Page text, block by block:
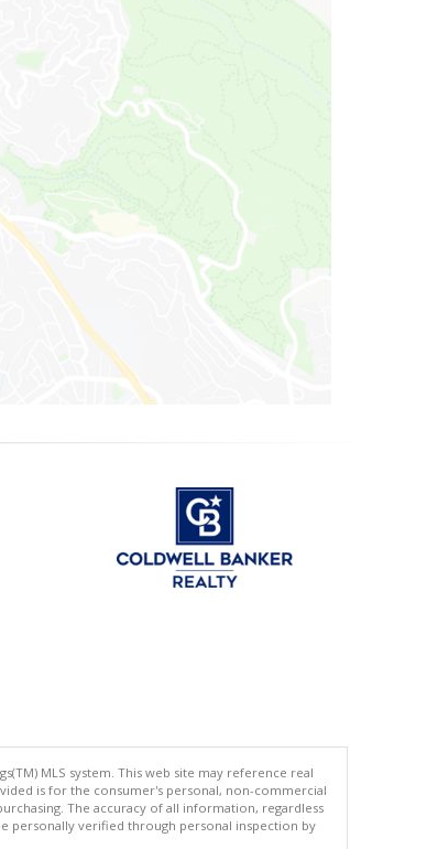
MLS system. This web site may reference real
is for the consumer's personal, non-commercial
The accuracy of all information, regardless
personally verified through personal inspection by